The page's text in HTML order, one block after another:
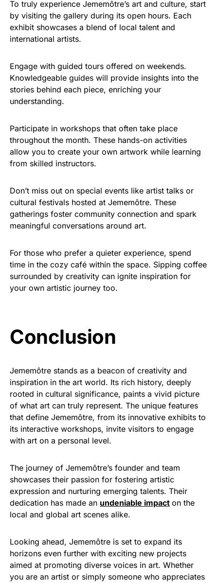
To truly experience Jememôtre’s art and culture, start
by visiting the gallery during its open hours. Each
exhibit showcases a blend of local talent and
international artists.
Engage with guided tours offered on weekends.
Knowledgeable guides will provide insights into the
stories behind each piece, enriching your
understanding.
Participate in workshops that often take place
throughout the month. These hands-on activities
allow you to create your own artwork while learning
from skilled instructors.
Don’t miss out on special events like artist talks or
cultural festivals hosted at Jememôtre. These
gatherings foster community connection and spark
meaningful conversations around art.
For those who prefer a quieter experience, spend
time in the cozy café within the space. Sipping coffee
surrounded by creativity can ignite inspiration for
your own artistic journey too.
Conclusion
Jememôtre stands as a beacon of creativity and
inspiration in the art world. Its rich history, deeply
rooted in cultural significance, paints a vivid picture
of what art can truly represent. The unique features
that define Jememôtre, from its innovative exhibits to
its interactive workshops, invite visitors to engage
with art on a personal level.
The journey of Jememôtre’s founder and team
showcases their passion for fostering artistic
expression and nurturing emerging talents. Their
dedication has made an undeniable impact on the
local and global art scenes alike.
Looking ahead, Jememôtre is set to expand its
horizons even further with exciting new projects
aimed at promoting diverse voices in art. Whether
you are an artist or simply someone who appreciates